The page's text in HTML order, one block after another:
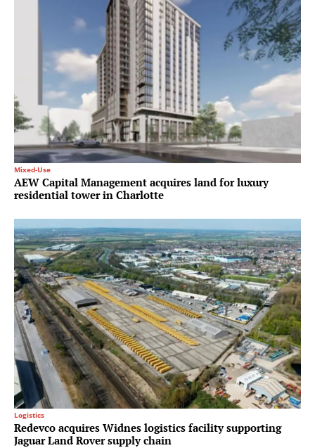
Mixed-Use
AEW Capital Management acquires land for luxury
residential tower in Charlotte
Logistics
Redevco acquires Widnes logistics facility supporting
Jaguar Land Rover supply chain